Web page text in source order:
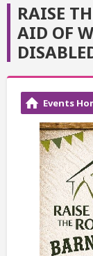
RAISE
AID OF
Events